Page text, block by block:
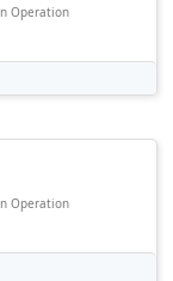
Operation
Operation